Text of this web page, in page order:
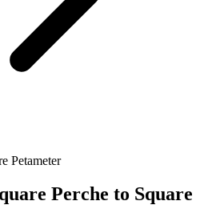
Petameter
Perche to Square